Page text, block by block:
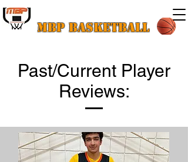
MBP Basketball
Past/Current Player
Reviews: